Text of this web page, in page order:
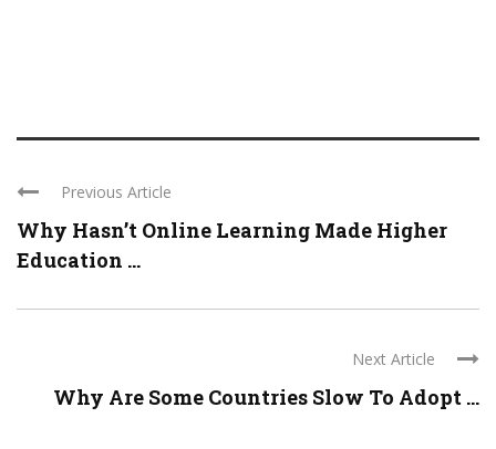
Previous Article
Why Hasn’t Online Learning Made Higher
Education ...
Next Article
Why Are Some Countries Slow To Adopt ...